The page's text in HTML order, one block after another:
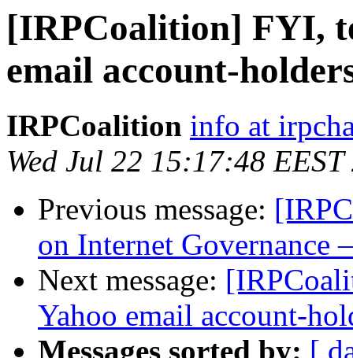
[IRPCoalition] FYI,
email account-
IRPCoalition info at
Wed Jul 22 15:17:48 EEST
Previous message:
on Internet Governance
Next message:
Yahoo email account-
Messages sorted by: [